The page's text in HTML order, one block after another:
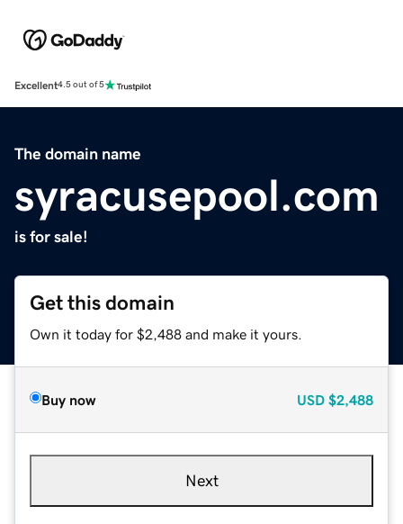
Excellent4.5 out of 5
The domain name
syracusepool.com
is for sale!
Get this domain
Own it today for $2,488 and make it yours.
Buy now USD $2,488
Next